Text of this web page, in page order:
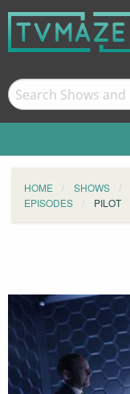
HOME SHOWS
EPISODES
PILOT